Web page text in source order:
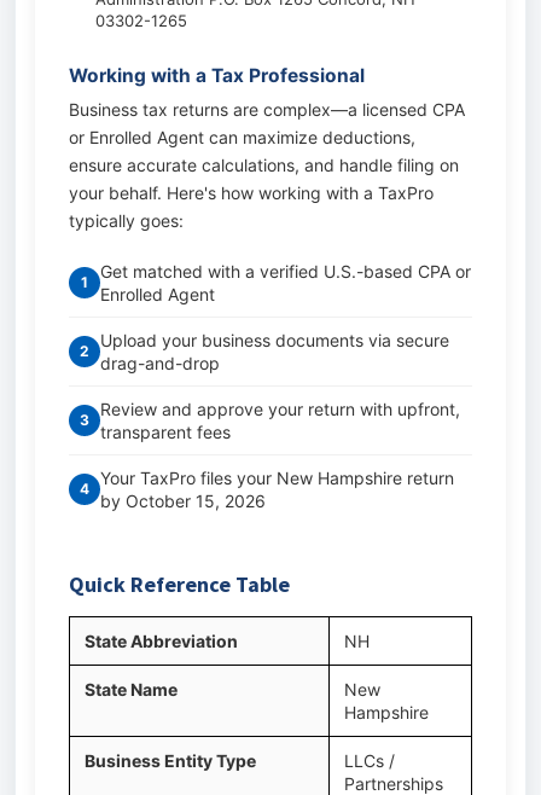
03302-1265
Working with a Tax Professional
Business tax returns are complex—a licensed CPA
or Enrolled Agent can maximize deductions,
ensure accurate calculations, and handle filing on
your behalf. Here's how working with a TaxPro
typically goes:
1
Get matched with a verified U.S.-based CPA or
Enrolled Agent
2
Upload your business documents via secure
drag-and-drop
3
Review and approve your return with upfront,
transparent fees
4
Your TaxPro files your New Hampshire return
by October 15, 2026
Quick Reference Table
State Abbreviation NH
State Name
New
Hampshire
Business Entity Type
LLCs /
Partnerships